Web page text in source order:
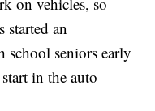
an
school seniors early
in the auto